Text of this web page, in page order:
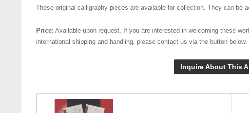
These original calligraphy pieces are available for collection. They can be
Price: Available upon request. If you are interested in welcoming these
international shipping and handling, please contact us via the button below.
Inquire About This